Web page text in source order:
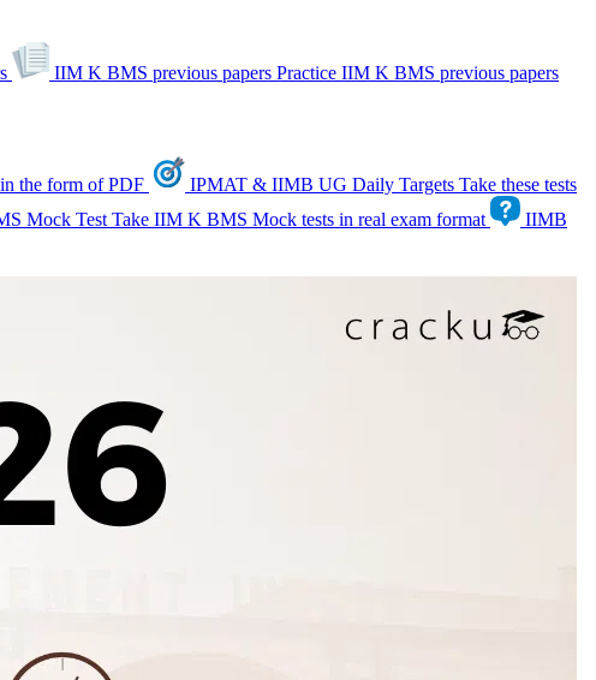
IIM K BMS previous papers Practice IIM K BMS previous papers
the form of PDF IPMAT & IIMB UG Daily Targets Take these tests
Mock Test Take IIM K BMS Mock tests in real exam format
IIMB